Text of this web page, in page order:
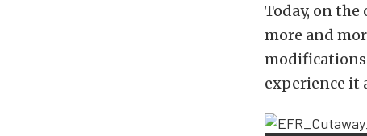
Today, on
more and
experience it